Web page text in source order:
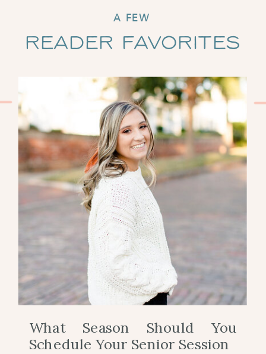
What Season Should You
Schedule Your Senior Session
Reader Favorites
A FEW